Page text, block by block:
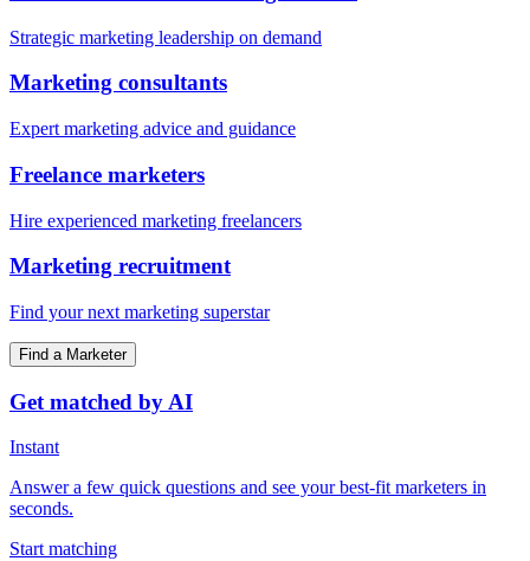
Strategic marketing leadership on demand
Marketing consultants
Expert marketing advice and guidance
Freelance marketers
Hire experienced marketing freelancers
Marketing recruitment
Find your next marketing superstar
Find a Marketer
Get matched by AI
Instant
Answer a few quick questions and see your best-fit marketers in
seconds.
Start matching